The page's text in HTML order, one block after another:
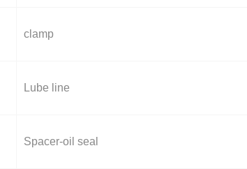
clamp
Lube line
Spacer-oil seal